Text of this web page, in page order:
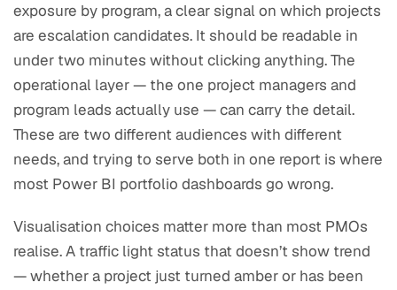
exposure by program, a clear signal on which projects
are escalation candidates. It should be readable in
under two minutes without clicking anything. The
operational layer — the one project managers and
program leads actually use — can carry the detail.
These are two different audiences with different
needs, and trying to serve both in one report is where
most Power BI portfolio dashboards go wrong.
Visualisation choices matter more than most PMOs
realise. A traffic light status that doesn’t show trend
— whether a project just turned amber or has been